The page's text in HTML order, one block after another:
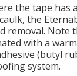
the tape has
the
removal. Note
with a
(butyl
system.